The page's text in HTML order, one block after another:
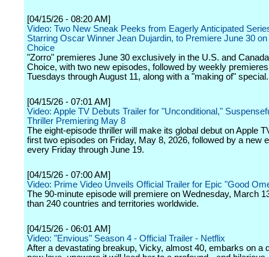
[04/15/26 - 08:20 AM]
Video: Two New Sneak Peeks from Eagerly Anticipated
Starring Oscar Winner Jean Dujardin, to Premiere June 30
Choice
"Zorro" premieres June 30 exclusively in the U.S. and
Choice, with two new episodes, followed by weekly
Tuesdays through August 11, along with a "making of" special.
[04/15/26 - 07:01 AM]
Video: Apple TV Debuts Trailer for "Unconditional,"
Thriller Premiering May 8
The eight-episode thriller will make its global debut on Apple
first two episodes on Friday, May 8, 2026, followed by a new
every Friday through June 19.
[04/15/26 - 07:00 AM]
Video: Prime Video Unveils Official Trailer for Epic "Good
The 90-minute episode will premiere on Wednesday, March
than 240 countries and territories worldwide.
[04/15/26 - 06:01 AM]
Video: "Envious" Season 4 - Official Trailer - Netflix
After a devastating breakup, Vicky, almost 40, embarks on a